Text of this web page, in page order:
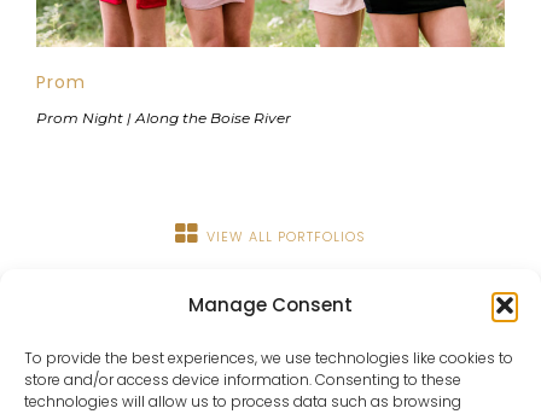
Manage Consent
To provide the best experiences, we use technologies like cookies to
store and/or access device information. Consenting to these
technologies will allow us to process data such as browsing
Prom
Prom Night | Along the Boise River
VIEW ALL PORTFOLIOS